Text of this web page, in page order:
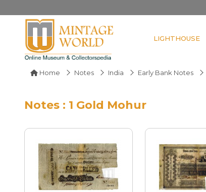
LIGHTHOUSE
Home Notes India Early Bank Notes
Notes : 1 Gold Mohur